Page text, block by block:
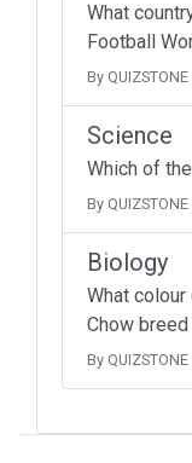
What
Football
By QUIZSTONE
Science
Which of
By QUIZSTONE
Biology
What
Chow
By QUIZSTONE